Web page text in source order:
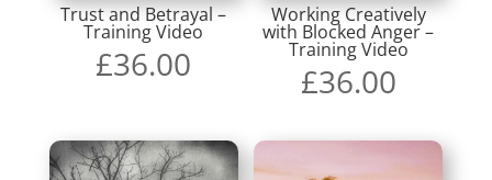
Trust and Betrayal –
Training Video
£36.00
Working Creatively
with Blocked Anger –
Training Video
£36.00